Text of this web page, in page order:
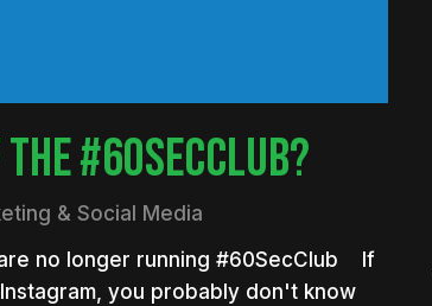
THE #60SECCLUB?
& Social Media
no longer running #60SecClub If
you probably don't know